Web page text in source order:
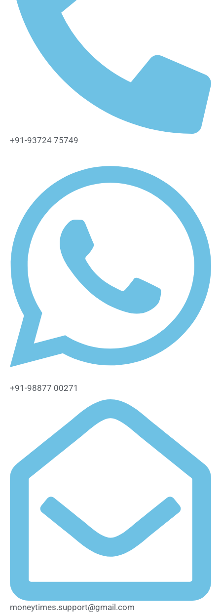
+91-93724 75749
+91-98877 00271
moneytimes.support@gmail.com